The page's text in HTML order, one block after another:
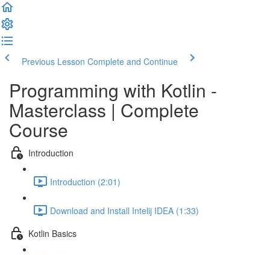
Previous Lesson Complete and Continue
Programming with Kotlin -
Masterclass | Complete
Course
Introduction
Introduction (2:01)
Download and Install Intelij IDEA (1:33)
Kotlin Basics